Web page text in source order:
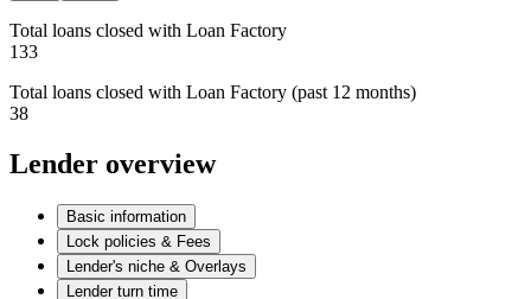
Total loans closed with Loan Factory
133
Total loans closed with Loan Factory (past 12 months)
38
Lender overview
Basic information
Lock policies & Fees
Lender's niche & Overlays
Lender turn time